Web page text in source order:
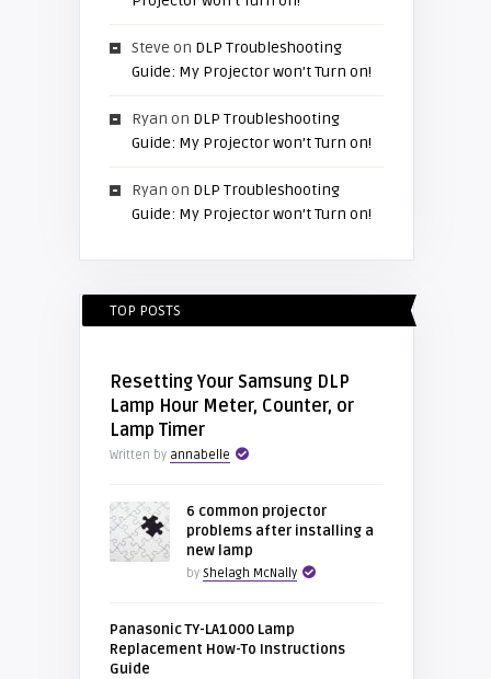
Steve on DLP Troubleshooting
Guide: My Projector won’t Turn on!
Ryan on DLP Troubleshooting
Guide: My Projector won’t Turn on!
Ryan on DLP Troubleshooting
Guide: My Projector won’t Turn on!
TOP POSTS
Resetting Your Samsung DLP
Lamp Hour Meter, Counter, or
Lamp Timer
Written by annabelle
6 common projector
problems after installing a
new lamp
by Shelagh McNally
Panasonic TY-LA1000 Lamp
Replacement How-To Instructions
Guide